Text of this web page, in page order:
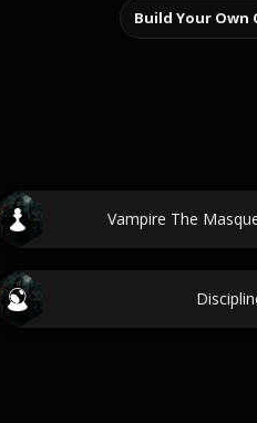
Build Your Own
Vampire The